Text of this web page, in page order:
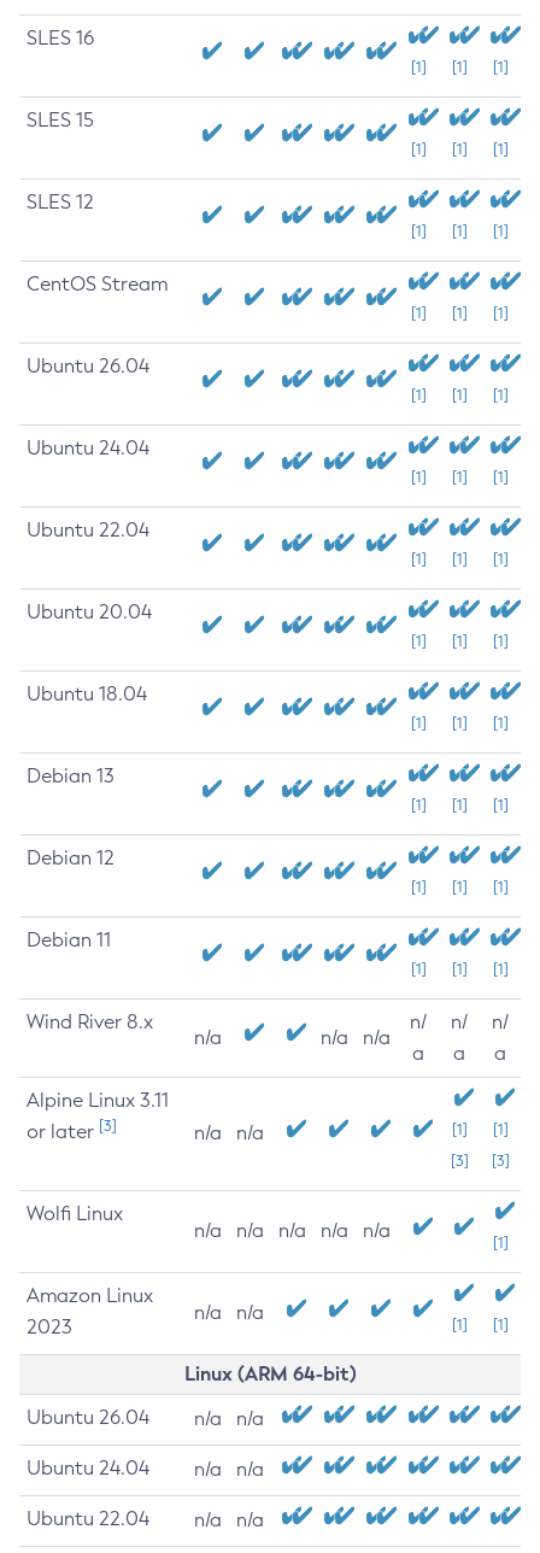
SLES 16
[1] [1] [1]
SLES 15
[1] [1] [1]
SLES 12
[1] [1] [1]
CentOS Stream
[1] [1] [1]
Ubuntu 26.04
[1] [1] [1]
Ubuntu 24.04
[1] [1] [1]
Ubuntu 22.04
[1] [1] [1]
Ubuntu 20.04
[1] [1] [1]
Ubuntu 18.04
[1] [1] [1]
Debian 13
[1] [1] [1]
Debian 12
[1] [1] [1]
Debian 11
[1] [1] [1]
Wind River 8.x
n/a n/a n/a
n/
a
n/
a
n/
a
Alpine Linux 3.11
or later [3] n/a n/a
[1]
[3]
[1]
[3]
Wolfi Linux
n/a n/a n/a n/a n/a
[1]
Amazon Linux
2023
n/a n/a
[1] [1]
Linux (ARM 64-bit)
Ubuntu 26.04 n/a n/a
Ubuntu 24.04 n/a n/a
Ubuntu 22.04 n/a n/a